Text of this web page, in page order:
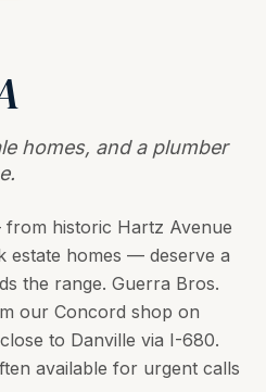
homes, and a plumber
historic Hartz Avenue
estate homes — deserve a
the range. Guerra Bros.
our Concord shop on
to Danville via I-680.
available for urgent calls